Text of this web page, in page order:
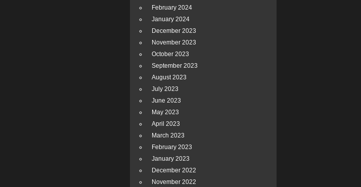
February 2024
January 2024
December 2023
November 2023
October 2023
September 2023
August 2023
July 2023
June 2023
May 2023
April 2023
March 2023
February 2023
January 2023
December 2022
November 2022